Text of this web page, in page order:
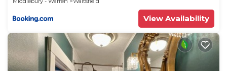
View Availability